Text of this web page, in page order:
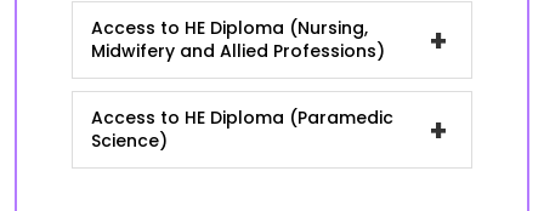
Access to HE Diploma (Nursing,
Midwifery and Allied Professions)
+
Access to HE Diploma (Paramedic
Science)
+